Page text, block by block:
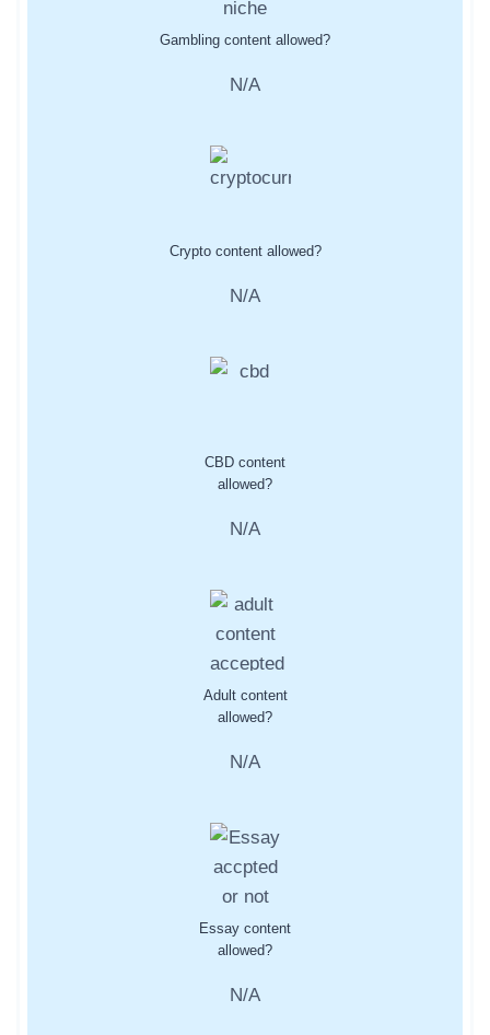
Gambling content allowed?
N/A
Crypto content allowed?
N/A
CBD content
allowed?
N/A
Adult content
allowed?
N/A
Essay content
allowed?
N/A